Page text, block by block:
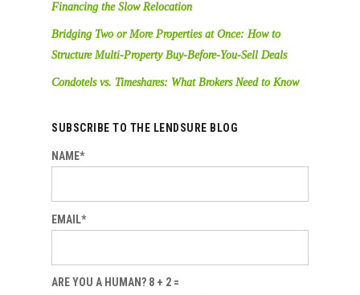
Financing the Slow Relocation
Bridging Two or More Properties at Once: How to
Structure Multi-Property Buy-Before-You-Sell Deals
Condotels vs. Timeshares: What Brokers Need to Know
SUBSCRIBE TO THE LENDSURE BLOG
NAME*
EMAIL*
ARE YOU A HUMAN? 8 + 2 =